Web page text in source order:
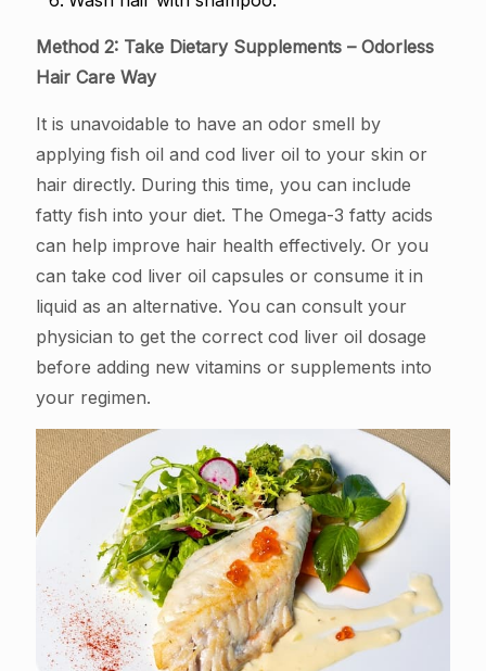
Method 2: Take Dietary Supplements – Odorless
Hair Care Way
It is unavoidable to have an odor smell by
applying fish oil and cod liver oil to your skin or
hair directly. During this time, you can include
fatty fish into your diet. The Omega-3 fatty acids
can help improve hair health effectively. Or you
can take cod liver oil capsules or consume it in
liquid as an alternative. You can consult your
physician to get the correct cod liver oil dosage
before adding new vitamins or supplements into
your regimen.